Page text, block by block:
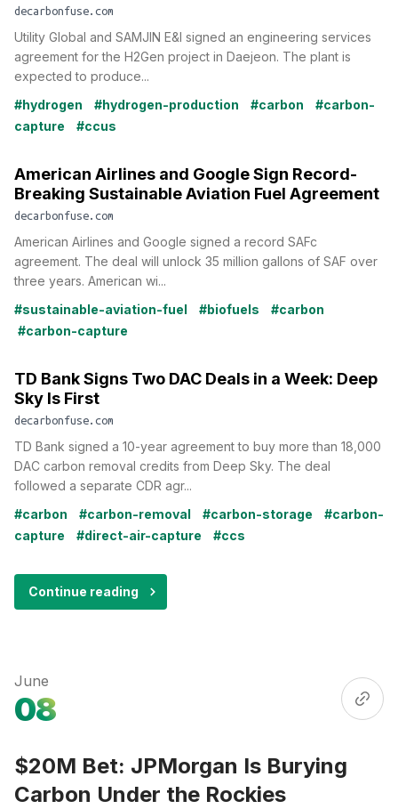
decarbonfuse.com
Utility Global and SAMJIN E&I signed an engineering services
agreement for the H2Gen project in Daejeon. The plant is
expected to produce...
#hydrogen
#hydrogen-production #carbon
#carbon-
capture
#ccus
American Airlines and Google Sign Record-
Breaking Sustainable Aviation Fuel Agreement
decarbonfuse.com
American Airlines and Google signed a record SAFc
agreement. The deal will unlock 35 million gallons of SAF over
three years. American wi...
#sustainable-aviation-fuel
#biofuels
#carbon
#carbon-capture
TD Bank Signs Two DAC Deals in a Week: Deep
Sky Is First
decarbonfuse.com
TD Bank signed a 10-year agreement to buy more than 18,000
DAC carbon removal credits from Deep Sky. The deal
followed a separate CDR agr...
#carbon
#carbon-removal #carbon-storage
#carbon-
capture
#direct-air-capture #ccs
Continue reading
June
08
$20M Bet: JPMorgan Is Burying
Carbon Under the Rockies